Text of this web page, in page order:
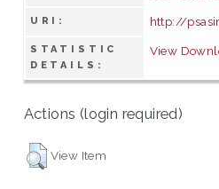
URI: http://
STATISTIC
DETAILS:
View
Actions (login required)
View Item